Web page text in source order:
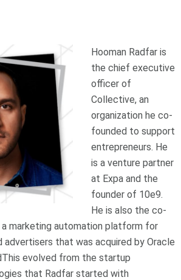
Hooman Radfar is
the chief executive
officer of
Collective, an
organization he co-
founded to support
entrepreneurs. He
is a venture partner
at Expa and the
founder of 10e9.
He is also the co-
marketing automation platform for
advertisers that was acquired by Oracle
evolved from the startup
that Radfar started with